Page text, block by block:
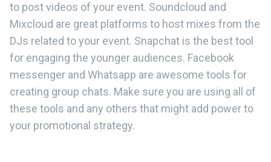
to post videos of your event. Soundcloud and
Mixcloud are great platforms to host mixes from the
DJs related to your event. Snapchat is the best tool
for engaging the younger audiences. Facebook
messenger and Whatsapp are awesome tools for
creating group chats. Make sure you are using all of
these tools and any others that might add power to
your promotional strategy.